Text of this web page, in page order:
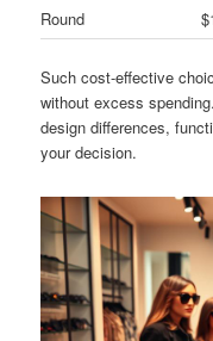
Round
Such cost-effective
without excess
design differences,
your decision.